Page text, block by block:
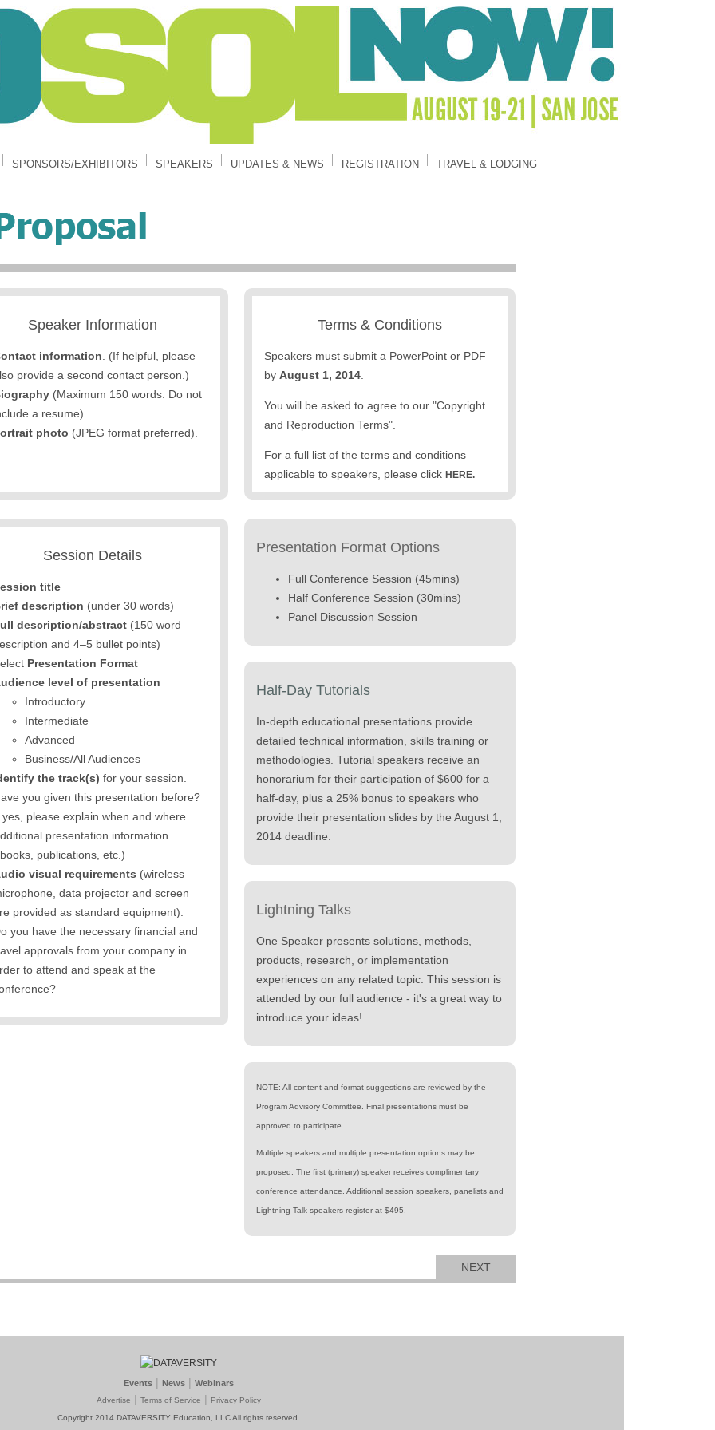
SPONSORS/EXHIBITORS SPEAKERS UPDATES & NEWS REGISTRATION TRAVEL & LODGING
Speaker Information
information . (If helpful, please
provide a second contact person.)
(Maximum 150 words. Do not
a resume).
photo (JPEG format preferred).
Terms & Conditions
Speakers must submit a PowerPoint or PDF
by August 1, 2014
You will be asked to agree to our "Copyright
and Reproduction Terms".
For a full list of the terms and conditions
applicable to speakers, please click HERE.
Session Details
title
description (under 30 words)
description/abstract (150 word
and 4–5 bullet points)
Presentation Format
level of presentation
Introductory
Intermediate
Advanced
Business/All Audiences
the track(s) for your session.
you given this presentation before?
yes, please explain when and where.
presentation information
publications, etc.)
visual requirements (wireless
data projector and screen
provided as standard equipment).
you have the necessary financial and
approvals from your company in
to attend and speak at the
Presentation Format Options
Full Conference Session (45mins)
Half Conference Session (30mins)
Panel Discussion Session
Half-Day Tutorials
In-depth educational presentations provide
detailed technical information, skills training or
methodologies. Tutorial speakers receive an
honorarium for their participation of $600 for a
half-day, plus a 25% bonus to speakers who
provide their presentation slides by the August 1,
2014 deadline.
Lightning Talks
One Speaker presents solutions, methods,
products, research, or implementation
experiences on any related topic. This session is
attended by our full audience - it's a great way to
introduce your ideas!
NOTE: All content and format suggestions are reviewed by the
Program Advisory Committee. Final presentations must be
approved to participate.
Multiple speakers and multiple presentation options may be
proposed. The first (primary) speaker receives complimentary
conference attendance. Additional session speakers, panelists and
Lightning Talk speakers register at $495.
NEXT
Events | News | Webinars
Advertise | Terms of Service |
Privacy Policy
Copyright 2014 DATAVERSITY Education, LLC All rights reserved.